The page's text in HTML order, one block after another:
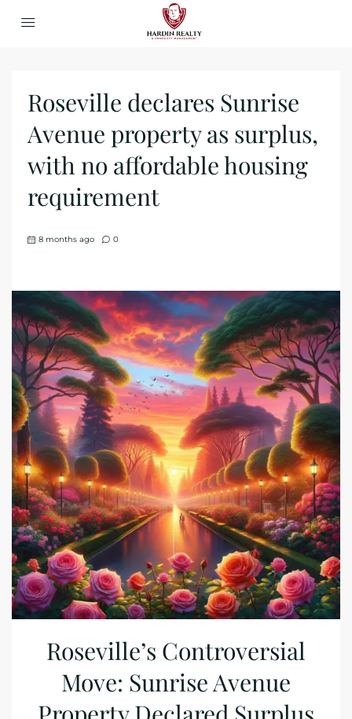
Roseville declares Sunrise
Avenue property as surplus,
with no affordable housing
requirement
8 months ago 0
Roseville’s Controversial
Move: Sunrise Avenue